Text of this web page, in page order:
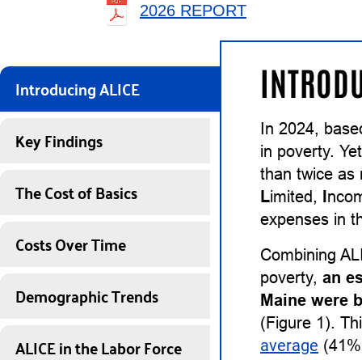
2026 REPORT
Introducing ALICE
Key Findings
The Cost of Basics
Costs Over Time
Demographic Trends
ALICE in the Labor Force
In 2024,
in poverty.
than twice as
Limited, I
expenses in
Combining
poverty, an
Maine were
(Figure 1).
average